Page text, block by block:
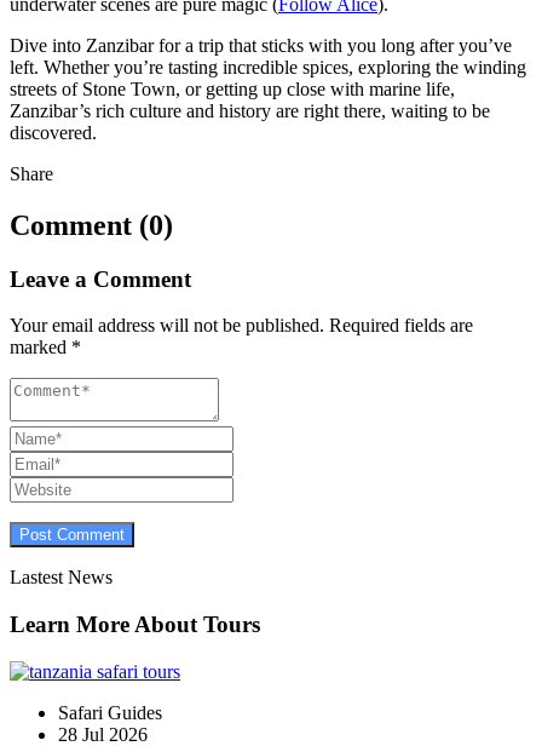
Dive into Zanzibar for a trip that sticks with you long after you’ve
left. Whether you’re tasting incredible spices, exploring the winding
streets of Stone Town, or getting up close with marine life,
Zanzibar’s rich culture and history are right there, waiting to be
discovered.
Share
Comment (0)
Leave a Comment
Your email address will not be published. Required fields are
marked *
Lastest News
Learn More About Tours
Safari Guides
28 Jul 2026